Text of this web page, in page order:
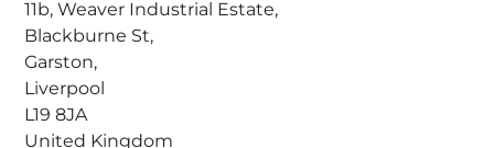
11b, Weaver Industrial Estate,
Blackburne St,
Garston,
Liverpool
L19 8JA
United Kingdom